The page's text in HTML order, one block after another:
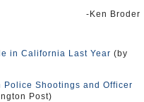
-Ken Broder
in California Last Year (by
Police Shootings and Officer
Post)